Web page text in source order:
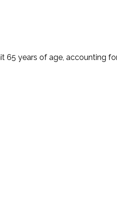
years of age, accounting